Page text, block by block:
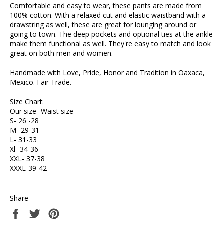
Comfortable and easy to wear, these pants are made from
100% cotton. With a relaxed cut and elastic waistband with a
drawstring as well, these are great for lounging around or
going to town. The deep pockets and optional ties at the ankle
make them functional as well. They're easy to match and look
great on both men and women.
Handmade with Love, Pride, Honor and Tradition in Oaxaca,
Mexico. Fair Trade.
Size Chart:
Our size- Waist size
S- 26 -28
M- 29-31
L- 31-33
Xl -34-36
XXL- 37-38
XXXL-39-42
Share
Share
on
Tweet
on